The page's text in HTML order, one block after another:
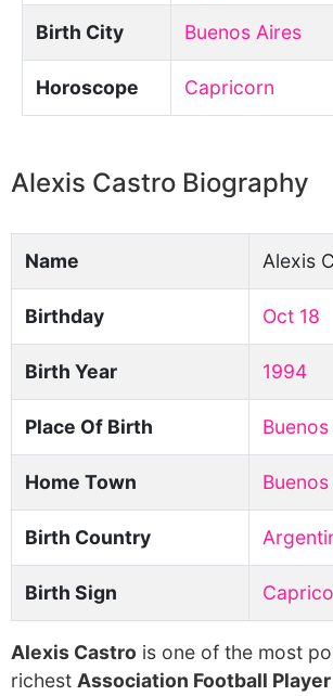
Birth City Buenos Aires
Horoscope Capricorn
Alexis Castro Biography
Name Alexis
Birthday Oct 18
Birth Year 1994
Place Of Birth
Home Town
Birth Country
Birth Sign
Alexis Castro is one of the most
richest Association Football Player